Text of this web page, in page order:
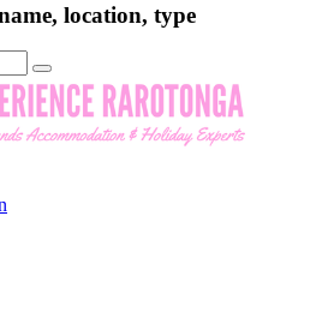
location, type